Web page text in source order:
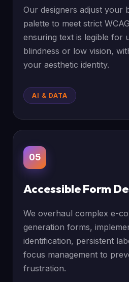
Our designers adjust your
palette to meet strict
ensuring text is legible for
blindness or low vision,
your aesthetic identity.
AI & DATA
05
Accessible Form
We overhaul complex e-
generation forms,
identification, persistent
focus management to
frustration.